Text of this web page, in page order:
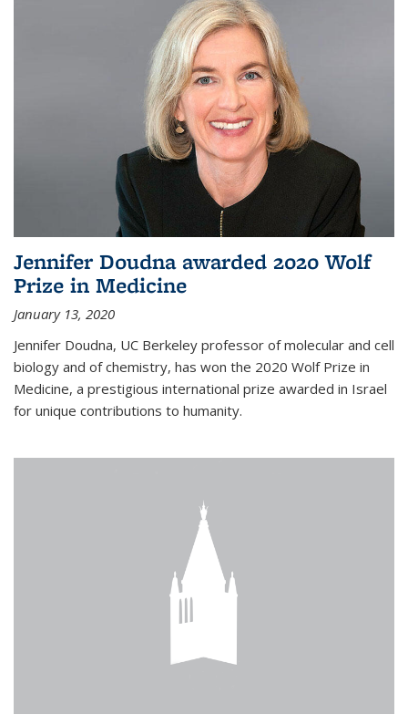
Jennifer Doudna awarded 2020 Wolf
Prize in Medicine
January 13, 2020
Jennifer Doudna, UC Berkeley professor of molecular and cell
biology and of chemistry, has won the 2020 Wolf Prize in
Medicine, a prestigious international prize awarded in Israel
for unique contributions to humanity.